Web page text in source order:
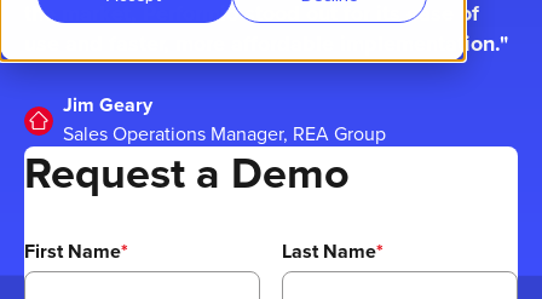
the market, Performio stood out for its ease of
use and faster, more affordable implementation.
Jim Geary
Sales Operations Manager, REA Group
Request a Demo
First Name* Last Name*